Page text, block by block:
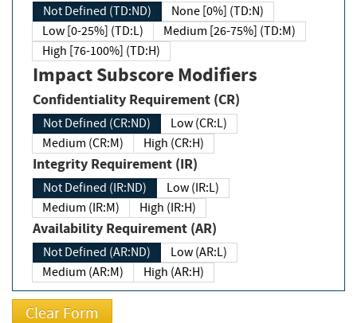
Not Defined (TD:ND)
None [0%] (TD:N)
Low [0-25%] (TD:L)
Medium [26-75%] (TD:M)
High [76-100%] (TD:H)
Impact Subscore Modifiers
Confidentiality Requirement (CR)
Not Defined (CR:ND)
Low (CR:L)
Medium (CR:M)
High (CR:H)
Integrity Requirement (IR)
Not Defined (IR:ND)
Low (IR:L)
Medium (IR:M)
High (IR:H)
Availability Requirement (AR)
Not Defined (AR:ND)
Low (AR:L)
Medium (AR:M)
High (AR:H)